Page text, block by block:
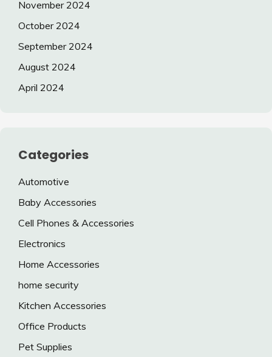
November 2024
October 2024
September 2024
August 2024
April 2024
Categories
Automotive
Baby Accessories
Cell Phones & Accessories
Electronics
Home Accessories
home security
Kitchen Accessories
Office Products
Pet Supplies